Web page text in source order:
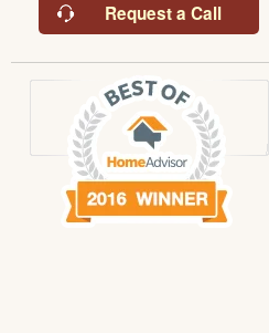
Request a Call